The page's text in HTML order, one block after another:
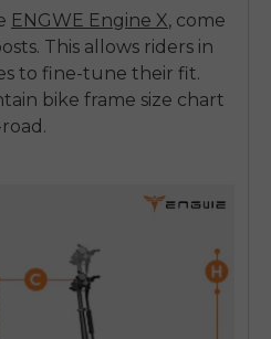
ENGWE Engine X, come
This allows riders in
to fine-tune their fit.
bike frame size chart